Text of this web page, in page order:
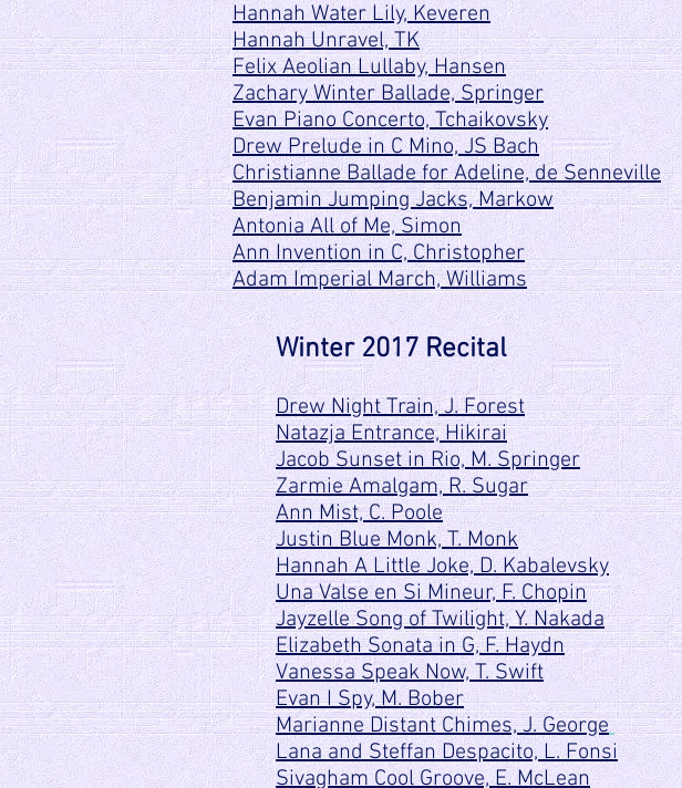
Hannah Water Lily, Keveren
Hannah Unravel, TK
Felix Aeolian Lullaby, Hansen
Zachary Winter Ballade, Springer
Evan Piano Concerto, Tchaikovsky
Drew Prelude in C Mino, JS Bach
Christianne Ballade for Adeline, de Senneville
Benjamin Jumping Jacks, Markow
Antonia All of Me, Simon
Ann Invention in C, Christopher
Adam Imperial March, Williams
Winter 2017 Recital
Drew Night Train, J. Forest
Natazja Entrance, Hikirai
Jacob Sunset in Rio, M. Springer
Zarmie Amalgam, R. Sugar
Ann Mist, C. Poole
Justin Blue Monk, T. Monk
Hannah A Little Joke, D. Kabalevsky
Una Valse en Si Mineur, F. Chopin
Jayzelle Song of Twilight, Y. Nakada
Elizabeth Sonata in G, F. Haydn
Vanessa Speak Now, T. Swift
Evan I Spy, M. Bober
Marianne Distant Chimes, J. George
Lana and Steffan Despacito, L. Fonsi
Sivagham Cool Groove, E. McLean